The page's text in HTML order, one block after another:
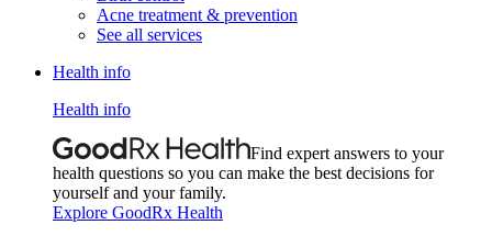
Acne treatment & prevention
See all services
Health info
Health info
Find expert answers to your
health questions so you can make the best decisions for
yourself and your family.
Explore GoodRx Health